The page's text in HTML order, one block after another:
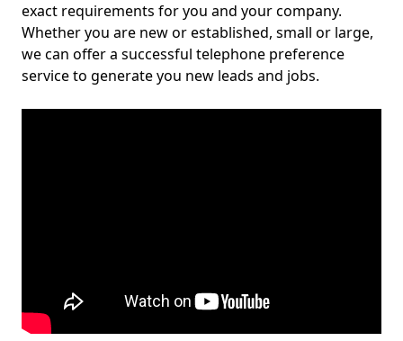
exact requirements for you and your company.
Whether you are new or established, small or large,
we can offer a successful telephone preference
service to generate you new leads and jobs.